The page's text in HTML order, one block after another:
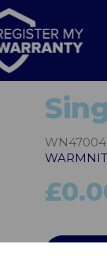
WN47004